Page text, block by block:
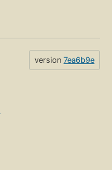
version 7ea6b9e